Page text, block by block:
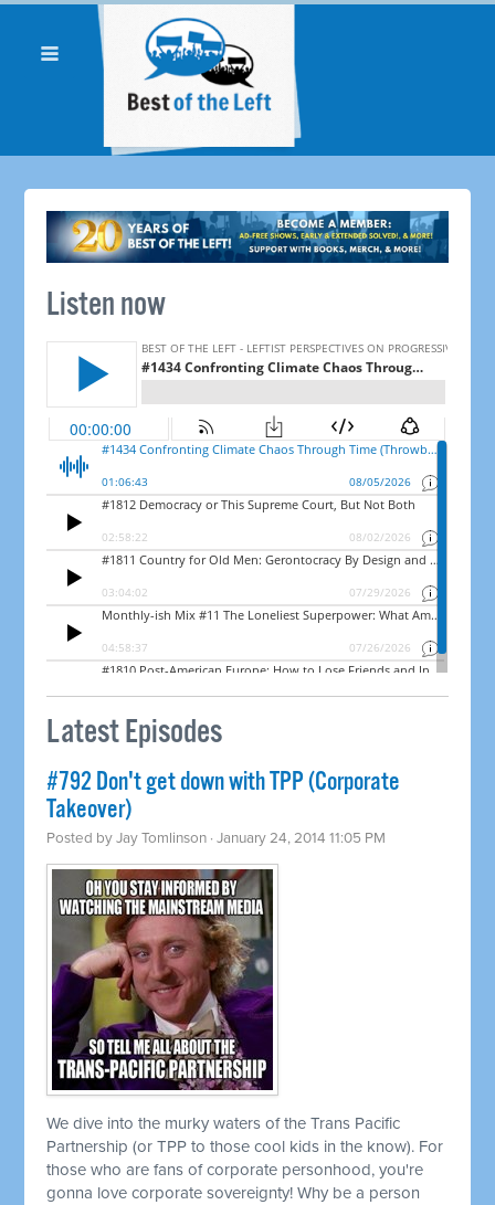
Listen now
Latest Episodes
#792 Don't get down with TPP (Corporate
Takeover)
Posted byJay Tomlinson · January 24, 2014 11:05 PM
We dive into the murky waters of the Trans Pacific
Partnership (or TPP to those cool kids in the know). For
those who are fans of corporate personhood, you're
gonna love corporate sovereignty! Why be a person